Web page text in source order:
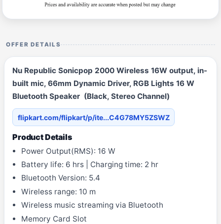
OFFER DETAILS
Nu Republic Sonicpop 2000 Wireless 16W output, in-
built mic, 66mm Dynamic Driver, RGB Lights 16 W
Bluetooth Speaker (Black, Stereo Channel)
flipkart.com/flipkart/p/ite...C4G78MY5ZSWZ
Product Details
Power Output(RMS): 16 W
Battery life: 6 hrs | Charging time: 2 hr
Bluetooth Version: 5.4
Wireless range: 10 m
Wireless music streaming via Bluetooth
Memory Card Slot